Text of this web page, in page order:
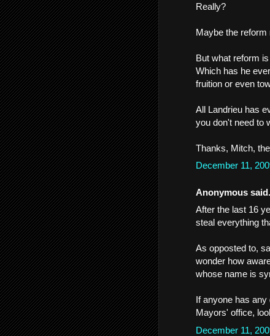
Really?
Maybe the
But what reform
Which has he
fruition or even
All Landrieu has
you don't need to
Thanks, Mitch,
December 11,
Anonymous
After the last 16
steal everything
As opposted to,
wonder how
whose name is
If anyone has
Mayors' office,
December 11,